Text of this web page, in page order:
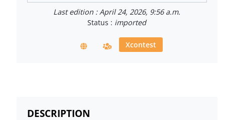
Last edition : April 24, 2026, 9:56 a.m.
Status : imported
Xcontest
DESCRIPTION